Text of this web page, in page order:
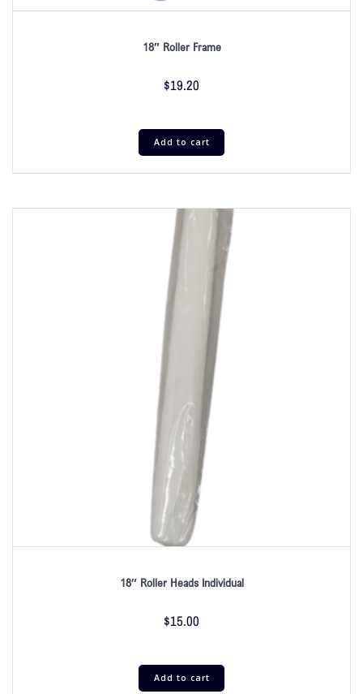
18″ Roller Frame
$19.20
Add to cart
18″ Roller Heads Individual
$15.00
Add to cart